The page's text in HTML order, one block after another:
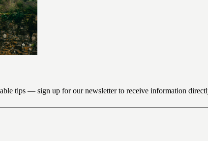
tips — sign up for our newsletter to receive information